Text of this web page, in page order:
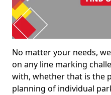
No matter your needs,
on any line marking
with, whether that is the
planning of individual